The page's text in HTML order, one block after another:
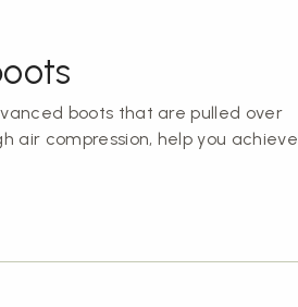
boots that are pulled over
air compression, help you achieve